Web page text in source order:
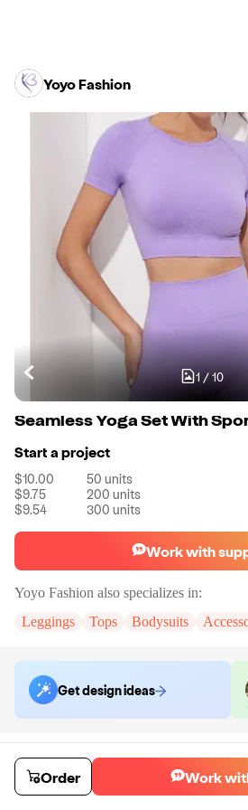
Yoyo Fashion
1 / 10
Seamless Yoga Set With
Start a project
$10.00 50 units
$9.75
200 units
$9.54
300 units
Work with
Yoyo Fashion also specializes in:
Leggings
Tops Bodysuits
Get design ideas
Order samples
You will receive:
The set in the size and
be no customizations on samples.
Sample costSample time
Order Work